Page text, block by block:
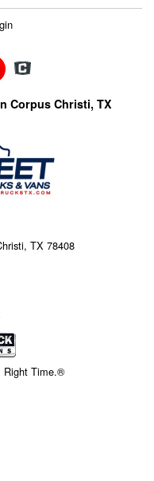
Corpus Christi, TX
TX 78408
Right Time.®